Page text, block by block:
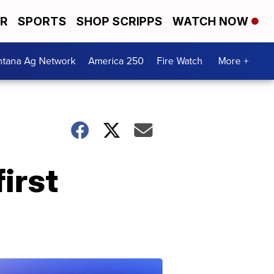
SPORTS SHOP SCRIPPS WATCH NOW
Ag Network America 250 Fire Watch More +